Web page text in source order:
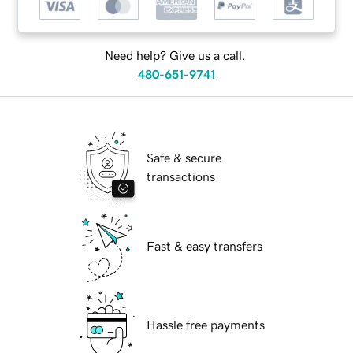
Need help? Give us a call.
480-651-9741
Safe & secure
transactions
Fast & easy transfers
Hassle free payments